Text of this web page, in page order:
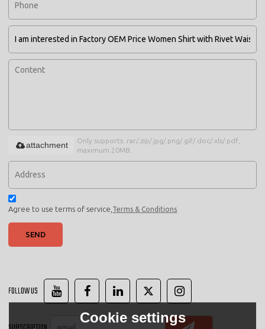
Only supports .rar/.zip/.jpg/.png/.gif/.doc/.xls/.pdf,
maximum 20MB.
attachment
Agree to use terms of service, Terms & Conditions
SEND
FOLLOW US
Cookie settings